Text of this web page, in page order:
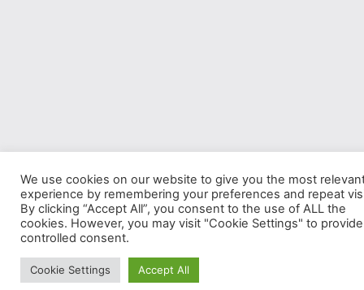
We use cookies on our website to give you the most
experience by remembering your preferences and repeat
By clicking “Accept All”, you consent to the use of ALL the
cookies. However, you may visit "Cookie Settings" to
controlled consent.
Cookie Settings Accept All